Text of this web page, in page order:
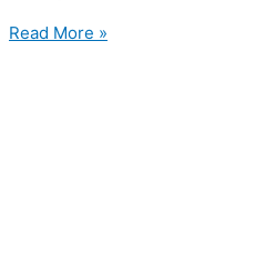
Art
Read More »